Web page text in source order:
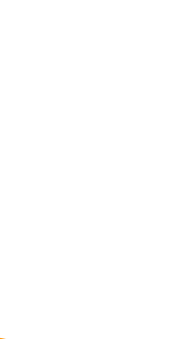
conduct securities
likely to have a high
can impact both